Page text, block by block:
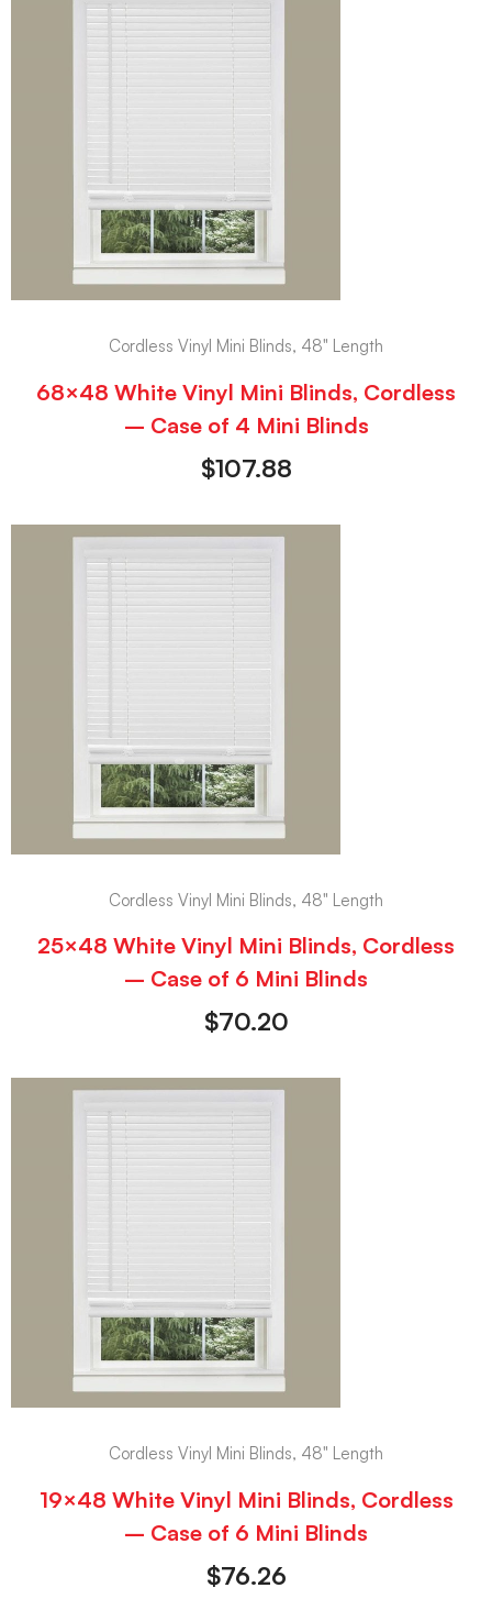
Cordless Vinyl Mini Blinds, 48" Length
68×48 White Vinyl Mini Blinds, Cordless
– Case of 4 Mini Blinds
$107.88
Cordless Vinyl Mini Blinds, 48" Length
25×48 White Vinyl Mini Blinds, Cordless
– Case of 6 Mini Blinds
$70.20
Cordless Vinyl Mini Blinds, 48" Length
19×48 White Vinyl Mini Blinds, Cordless
– Case of 6 Mini Blinds
$76.26